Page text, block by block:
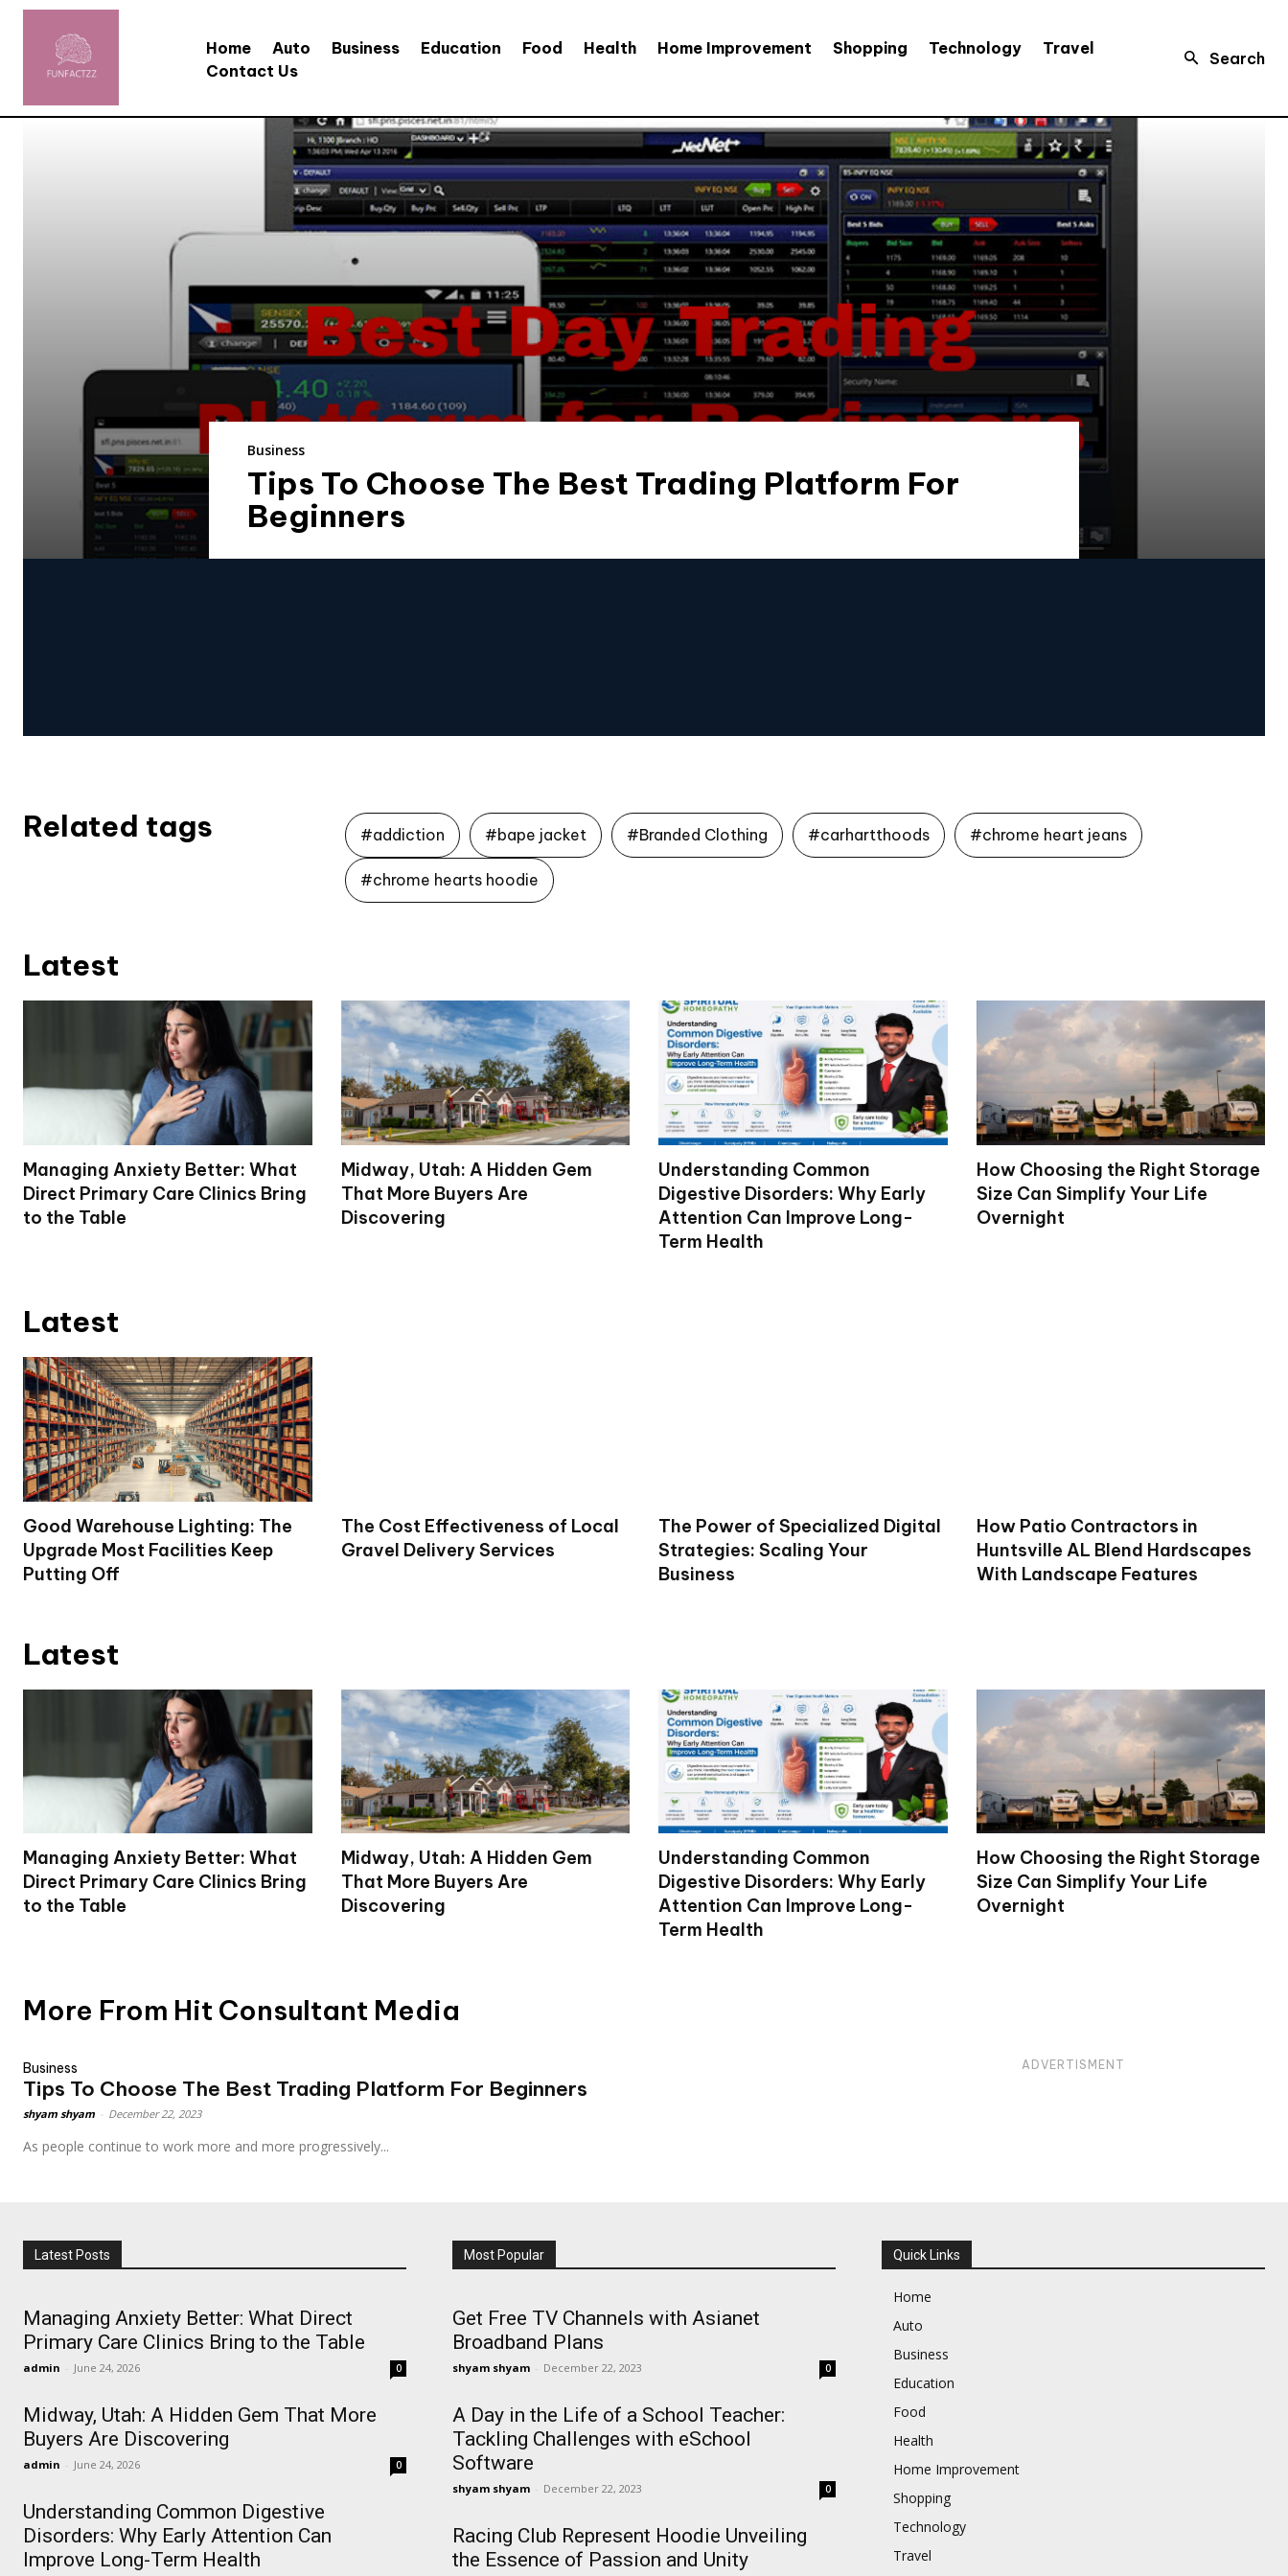
Home Auto Business Education Food Health Home Improvement Shopping Technology
Travel
Contact Us
Search
Business
Tips To Choose The Best Trading Platform For
Beginners
Related tags #addiction #bape jacket #Branded Clothing #carhartthoods #chrome heart jeans
#chrome hearts hoodie
Latest
Managing Anxiety Better: What
Direct Primary Care Clinics Bring
to the Table
Midway, Utah: A Hidden Gem
That More Buyers Are
Discovering
Understanding Common
Digestive Disorders: Why Early
Attention Can Improve Long-
Term Health
How Choosing the Right Storage
Size Can Simplify Your Life
Overnight
Latest
Good Warehouse Lighting: The
Upgrade Most Facilities Keep
Putting Off
The Cost Effectiveness of Local
Gravel Delivery Services
The Power of Specialized Digital
Strategies: Scaling Your
Business
How Patio Contractors in
Huntsville AL Blend Hardscapes
With Landscape Features
Latest
Managing Anxiety Better: What
Direct Primary Care Clinics Bring
to the Table
Midway, Utah: A Hidden Gem
That More Buyers Are
Discovering
Understanding Common
Digestive Disorders: Why Early
Attention Can Improve Long-
Term Health
How Choosing the Right Storage
Size Can Simplify Your Life
Overnight
More From Hit Consultant Media
Business
Tips To Choose The Best Trading Platform For Beginners
shyam shyam December 22, 2023
As people continue to work more and more progressively...
ADVERTISMENT
Latest Posts
Managing Anxiety Better: What Direct
Primary Care Clinics Bring to the Table
admin - June 24, 2026 0
Midway, Utah: A Hidden Gem That More
Buyers Are Discovering
admin - June 24, 2026 0
Understanding Common Digestive
Disorders: Why Early Attention Can
Improve Long-Term Health
Most Popular
Get Free TV Channels with Asianet
Broadband Plans
shyam shyam - December 22, 2023 0
A Day in the Life of a School Teacher:
Tackling Challenges with eSchool
Software
shyam shyam - December 22, 2023 0
Racing Club Represent Hoodie Unveiling
the Essence of Passion and Unity
Quick Links
Home
Auto
Business
Education
Food
Health
Home Improvement
Shopping
Technology
Travel